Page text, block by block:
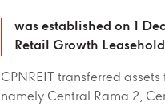
was established on 1
Retail Growth
CPNREIT transferred
namely Central Rama 2,